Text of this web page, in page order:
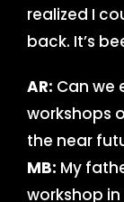
realized I
back. It’s
AR: Can we
workshops
the near
MB: My
workshop